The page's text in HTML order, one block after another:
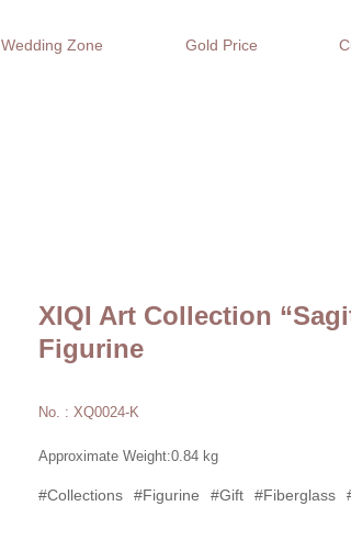
Wedding Zone Gold Price
XIQI Art Collection
Figurine
No. : XQ0024-K
Approximate Weight:0.84 kg
#Collections #Figurine #Gift #Fiberglass